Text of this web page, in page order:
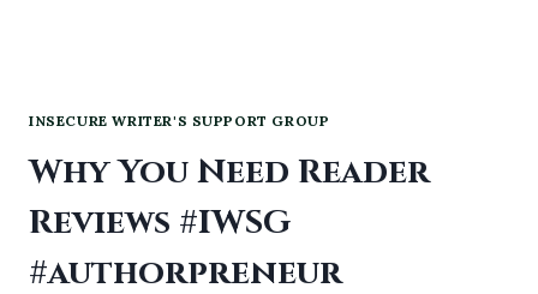
INSECURE WRITER'S SUPPORT GROUP
Why You Need Reader
Reviews #IWSG
#authorpreneur